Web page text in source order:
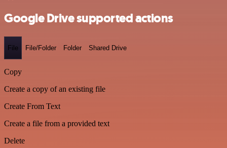
Google Drive supported actions
File File/Folder Folder Shared Drive
Copy
Create a copy of an existing file
Create From Text
Create a file from a provided text
Delete